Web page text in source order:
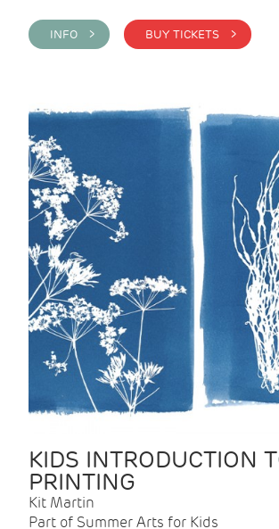
INFO > BUY TICKETS >
KIDS INTRODUCTION
PRINTING
Kit Martin
Part of Summer Arts for Kids